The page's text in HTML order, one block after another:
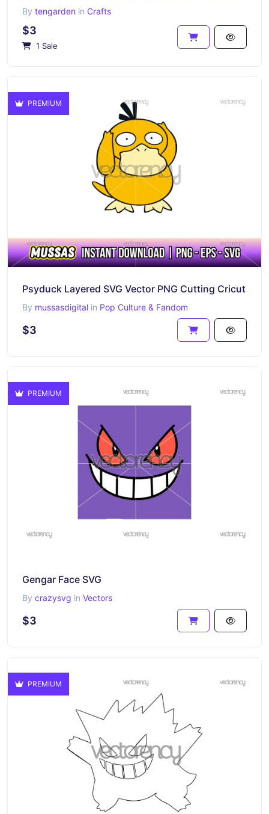
By tengarden in Crafts
$3
1 Sale
PREMIUM
Psyduck Layered SVG Vector PNG Cutting Cricut
By mussasdigital in Pop Culture & Fandom
$3
PREMIUM
Gengar Face SVG
By crazysvg in Vectors
$3
PREMIUM